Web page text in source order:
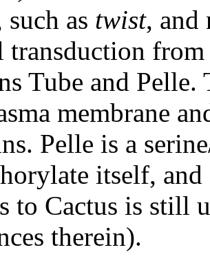
such as twist, and
transduction
Tube and
membrane
Pelle is a
itself,
to Cactus is still
therein).